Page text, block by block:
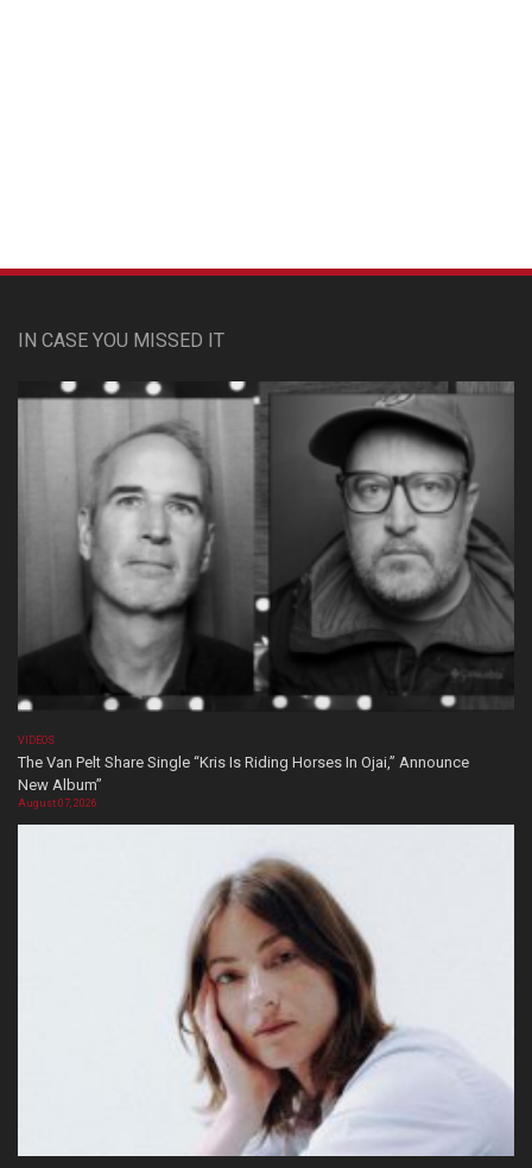
IN CASE YOU MISSED IT
VIDEOS
The Van Pelt Share Single “Kris Is Riding Horses In Ojai,” Announce
New Album”
August 07, 2026